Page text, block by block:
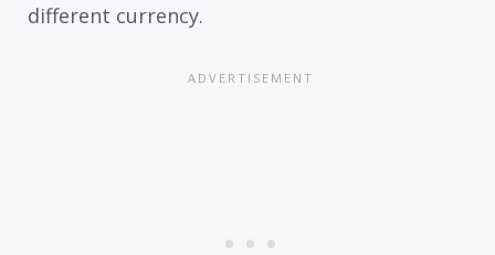
different currency.